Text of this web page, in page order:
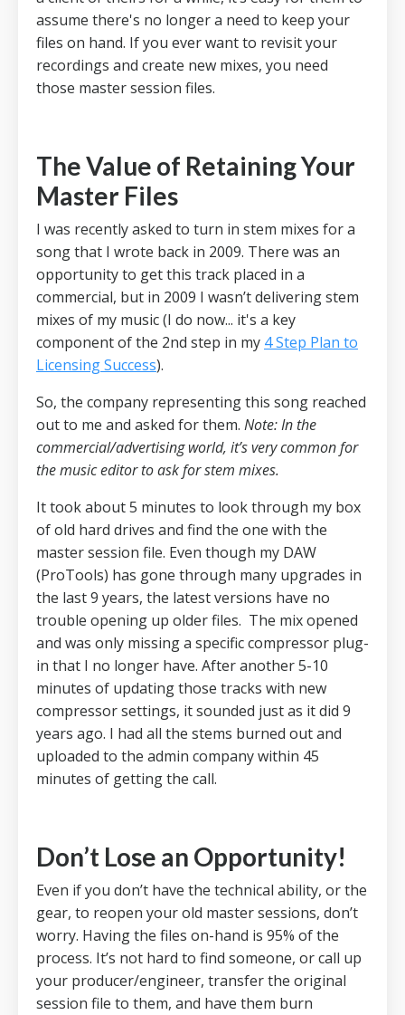
assume there's no longer a need to keep your
files on hand. If you ever want to revisit your
recordings and create new mixes, you need
those master session files.
The Value of Retaining Your
Master Files
I was recently asked to turn in stem mixes for a
song that I wrote back in 2009. There was an
opportunity to get this track placed in a
commercial, but in 2009 I wasn’t delivering stem
mixes of my music (I do now... it's a key
component of the 2nd step in my 4 Step Plan to
Licensing Success).
So, the company representing this song reached
out to me and asked for them. Note: In the
commercial/advertising world, it’s very common for
the music editor to ask for stem mixes.
It took about 5 minutes to look through my box
of old hard drives and find the one with the
master session file. Even though my DAW
(ProTools) has gone through many upgrades in
the last 9 years, the latest versions have no
trouble opening up older files. The mix opened
and was only missing a specific compressor plug-
in that I no longer have. After another 5-10
minutes of updating those tracks with new
compressor settings, it sounded just as it did 9
years ago. I had all the stems burned out and
uploaded to the admin company within 45
minutes of getting the call.
Don’t Lose an Opportunity!
Even if you don’t have the technical ability, or the
gear, to reopen your old master sessions, don’t
worry. Having the files on-hand is 95% of the
process. It’s not hard to find someone, or call up
your producer/engineer, transfer the original
session file to them, and have them burn